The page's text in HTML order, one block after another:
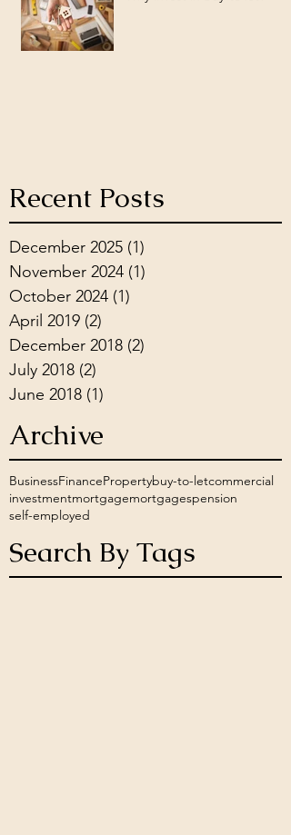
Recent Posts
December 2025 (1)
November 2024 (1)
October 2024 (1)
April 2019 (2)
December 2018 (2)
July 2018 (2)
June 2018 (1)
Archive
BusinessFinancePropertybuy-to-letcommercial
investmentmortgagemortgagespension
self-employed
Search By Tags